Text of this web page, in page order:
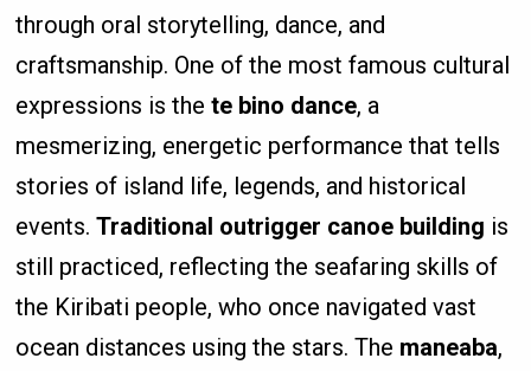
through oral storytelling, dance, and
craftsmanship. One of the most famous cultural
expressions is thete bino dance, a
mesmerizing, energetic performance that tells
stories of island life, legends, and historical
events.Traditional outrigger canoe building is
still practiced, reflecting the seafaring skills of
the Kiribati people, who once navigated vast
ocean distances using the stars. The maneaba,